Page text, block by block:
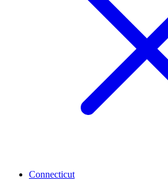
Connecticut